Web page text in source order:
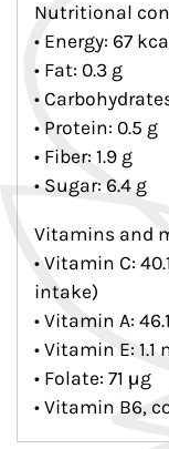
Nutritional
• Energy: 67
• Fat: 0.3 g
•
• Protein: 0.5 g
• Fiber: 1.9 g
• Sugar: 6.4 g
Vitamins and
• Vitamin C:
intake)
• Vitamin A:
• Vitamin E: 1.1
• Folate: 71 µg
• Vitamin B6,